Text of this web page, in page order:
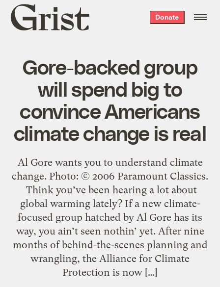
Grist
home
Donate
Gore-backed group
will spend big to
convince Americans
climate change is real
Al Gore wants you to understand climate
change. Photo: © 2006 Paramount Classics.
Think you’ve been hearing a lot about
global warming lately? If a new climate-
focused group hatched by Al Gore has its
way, you ain’t seen nothin’ yet. After nine
months of behind-the-scenes planning and
wrangling, the Alliance for Climate
Protection is now […]